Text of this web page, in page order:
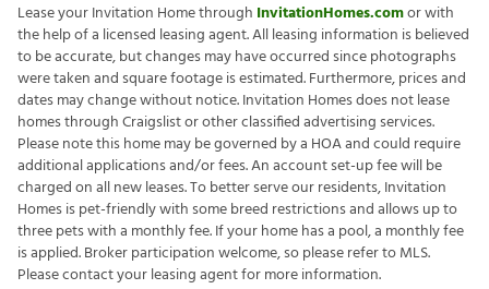
Lease your Invitation Home through InvitationHomes.comor with
the help of a licensed leasing agent. All leasing information is believed
to be accurate, but changes may have occurred since photographs
were taken and square footage is estimated. Furthermore, prices and
dates may change without notice. Invitation Homes does not lease
homes through Craigslist or other classified advertising services.
Please note this home may be governed by a HOA and could require
additional applications and/or fees. An account set-up fee will be
charged on all new leases. To better serve our residents, Invitation
Homes is pet-friendly with some breed restrictions and allows up to
three pets with a monthly fee. If your home has a pool, a monthly fee
is applied. Broker participation welcome, so please refer to MLS.
Please contact your leasing agent for more information.